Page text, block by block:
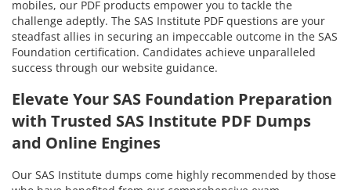
mobiles, our PDF products empower you to tackle the
challenge adeptly. The SAS Institute PDF questions are your
steadfast allies in securing an impeccable outcome in the SAS
Foundation certification. Candidates achieve unparalleled
success through our website guidance.
Elevate Your SAS Foundation Preparation
with Trusted SAS Institute PDF Dumps
and Online Engines
Our SAS Institute dumps come highly recommended by those